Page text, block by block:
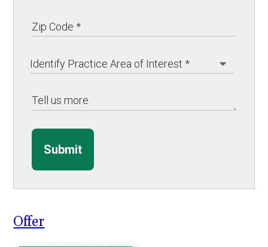
Submit
Offer